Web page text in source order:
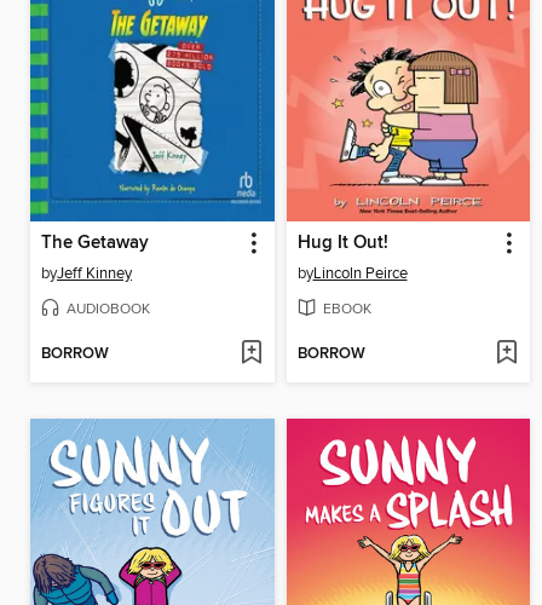
The Getaway
byJeff Kinney
AUDIOBOOK
BORROW
Hug It Out!
byLincoln Peirce
EBOOK
BORROW